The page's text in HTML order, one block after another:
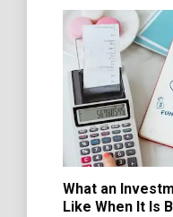
What an
Like When It Is